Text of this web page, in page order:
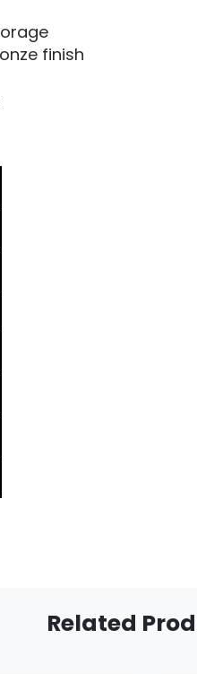
finish
Related